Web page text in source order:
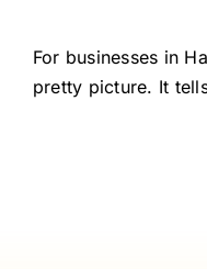
For businesses in
pretty picture. It